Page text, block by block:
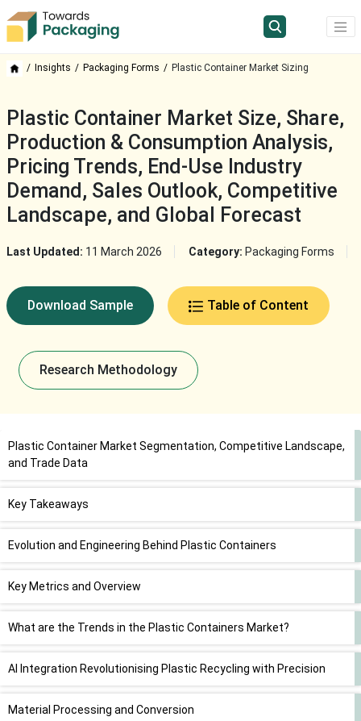
Insights Packaging Forms Plastic Container Market Sizing
Plastic Container Market Size, Share,
Production & Consumption Analysis,
Pricing Trends, End-Use Industry
Demand, Sales Outlook, Competitive
Landscape, and Global Forecast
Last Updated: 11 March 2026 Category: Packaging Forms
Download Sample Table of Content
Research Methodology
Plastic Container Market Segmentation, Competitive Landscape,
and Trade Data
Key Takeaways
Evolution and Engineering Behind Plastic Containers
Key Metrics and Overview
What are the Trends in the Plastic Containers Market?
AI Integration Revolutionising Plastic Recycling with Precision
Material Processing and Conversion